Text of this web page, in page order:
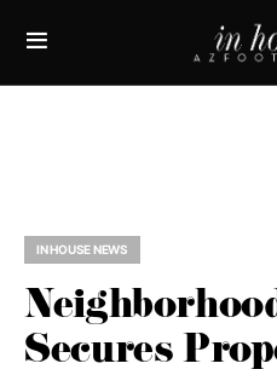
IN HOUSE NEWS
Secures